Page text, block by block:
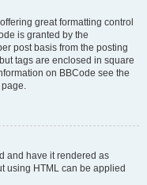
great formatting control
is granted by the
post basis from the posting
tags are enclosed in square
on BBCode see the
and have it rendered as
using HTML can be applied